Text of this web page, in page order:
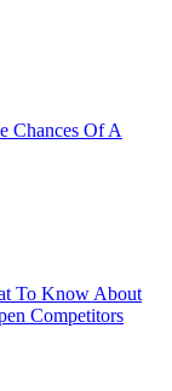
Chances Of A
To Know About
Competitors